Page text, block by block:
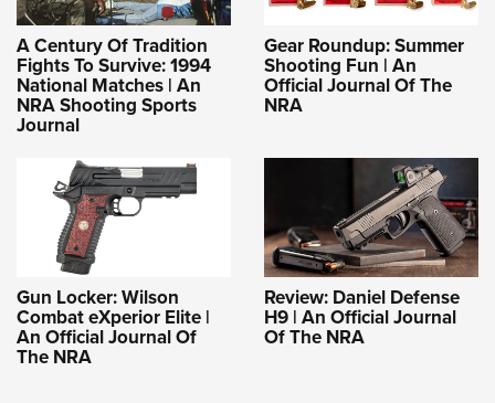
A Century Of Tradition
Fights To Survive: 1994
National Matches | An
NRA Shooting Sports
Journal
Gear Roundup: Summer
Shooting Fun | An
Official Journal Of The
NRA
Gun Locker: Wilson
Combat eXperior Elite |
An Official Journal Of
The NRA
Review: Daniel Defense
H9 | An Official Journal
Of The NRA